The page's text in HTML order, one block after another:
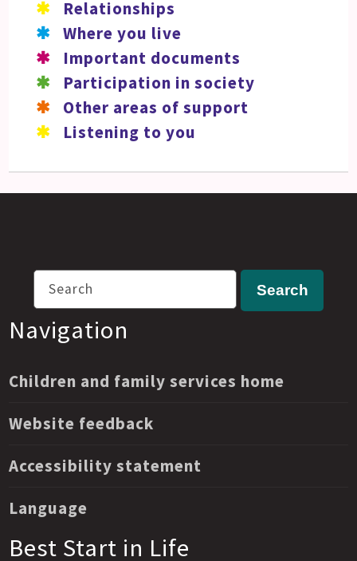
Relationships
Where you live
Important documents
Participation in society
Other areas of support
Listening to you
Search
Search
Navigation
Children and family services home
Website feedback
Accessibility statement
Language
Best Start in Life